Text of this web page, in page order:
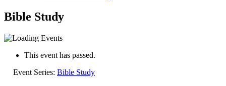
Bible Study
This event has passed.
Event Series: Bible Study